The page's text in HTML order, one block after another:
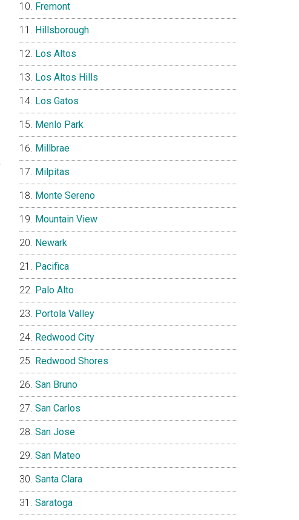
Fremont
Hillsborough
Los Altos
Los Altos Hills
Los Gatos
Menlo Park
Millbrae
Milpitas
Monte Sereno
Mountain View
Newark
Pacifica
Palo Alto
Portola Valley
Redwood City
Redwood Shores
San Bruno
San Carlos
San Jose
San Mateo
Santa Clara
Saratoga